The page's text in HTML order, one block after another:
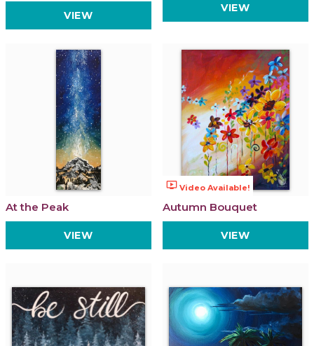
VIEW
VIEW
At the Peak
VIEW
ondemand_video Video Available!
Autumn Bouquet
VIEW